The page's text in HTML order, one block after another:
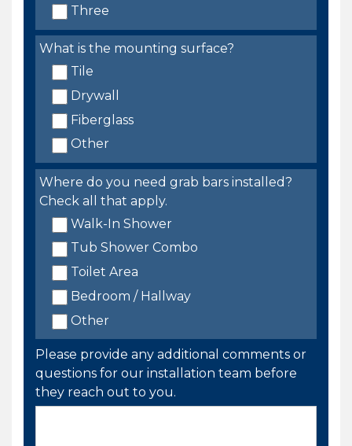
Three
What is the mounting surface?
Tile
Drywall
Fiberglass
Other
Where do you need grab bars installed?
Check all that apply.
Walk-In Shower
Tub Shower Combo
Toilet Area
Bedroom / Hallway
Other
Please provide any additional comments or
questions for our installation team before
they reach out to you.